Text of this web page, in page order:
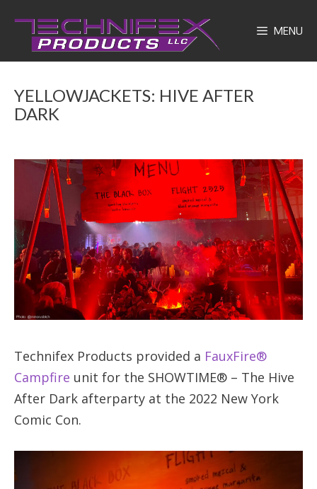
content
MENU
YELLOWJACKETS: HIVE AFTER
DARK
Technifex Products provided a FauxFire®
Campfire unit for the SHOWTIME® – The Hive
After Dark afterparty at the 2022 New York
Comic Con.